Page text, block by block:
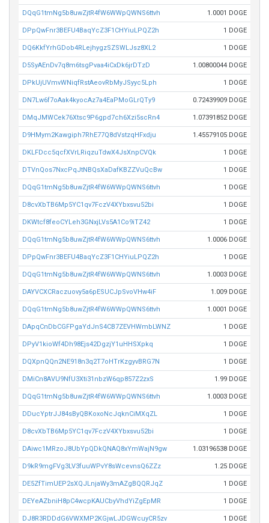
DQqG1tmNg5b8uwZjtR4fW6WWpQWNS6ttvh 1.0001 DOGE
DPpQwFnr3BEFU4BaqYcZ3F1CHYiuLPQZ2h 1 DOGE
DQ6KkfYrhGDob4RLejhygzSZSWLJsz8XL2 1 DOGE
D5SyAEnDv7q8m6tsgPvaa4iCxDk6jrDTzD 1.00800044 DOGE
DPkUjUVmvWNiqfRstAeovRbMyJSyyc5Lph 1 DOGE
DN7Lw6f7oAak4kyocAz7a4EaPMoGLrQTy9 0.72439909 DOGE
DMqJMWCek76Xtsc9P6gpd7ch6Xzi5scRn4 1.07391852 DOGE
D9HMym2Kawgiph7RhE77Q8dVstzqHFxdju 1.45579105 DOGE
DKLFDcc5qcfXVrLRiqzuTdwX4JsXnpCVQk 1 DOGE
DTVnQos7NxcPqJtNBQsXaDafKBZZVuQcBw 1 DOGE
DQqG1tmNg5b8uwZjtR4fW6WWpQWNS6ttvh 1 DOGE
D8cvXbTB6Mp5YC1qv7FczV4XYbxsvu52bi 1 DOGE
DKWtcf8feoCYLeh3GNxjLVs5A1Co9iTZ42 1 DOGE
DQqG1tmNg5b8uwZjtR4fW6WWpQWNS6ttvh 1.0006 DOGE
DPpQwFnr3BEFU4BaqYcZ3F1CHYiuLPQZ2h 1 DOGE
DQqG1tmNg5b8uwZjtR4fW6WWpQWNS6ttvh 1.0003 DOGE
DAYVCXCRaczuovy5a6pESUCJpSvoVHw4iF 1.009 DOGE
DQqG1tmNg5b8uwZjtR4fW6WWpQWNS6ttvh 1.0001 DOGE
DApqCnDbCGFPgaYdJnS4CB7ZEVHWmbLWNZ 1 DOGE
DPyV1kioWf4Dh98Ejs42DgzjY1uHHSXpkq 1 DOGE
DQXpnQQn2NE918n3q2T7oHTrKzgyvBRG7N 1 DOGE
DMiCn8AVU9NfU3Xti31nbzW6qp857Z2zxS 1.99 DOGE
DQqG1tmNg5b8uwZjtR4fW6WWpQWNS6ttvh 1.0003 DOGE
DDucYptrJJ84sByQBKoxoNcJqknCiMXqZL 1 DOGE
D8cvXbTB6Mp5YC1qv7FczV4XYbxsvu52bi 1 DOGE
DAiwc1MRzoJ8UbYpQDkQNAQ8xYmWajN9gw 1.03196538 DOGE
D9kR9mgFVg3LV3fuuWPvY8sWcevnsQ6ZZz 1.25 DOGE
DE5ZfTimUEP2sXQJLnjaWy3mAZgBQQRJqZ 1 DOGE
DEYeAZbniH8pC4wcpKAUCbyVhdYiZgEpMR 1 DOGE
DJ8R3RDDdG6VWXMP2KGjwLJDGWcuyCR5zv 1 DOGE